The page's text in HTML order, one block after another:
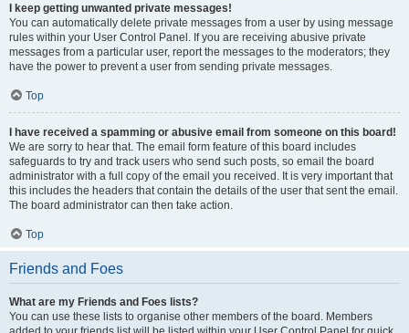
I keep getting unwanted private messages!
You can automatically delete private messages from a user by using message
rules within your User Control Panel. If you are receiving abusive private
messages from a particular user, report the messages to the moderators; they
have the power to prevent a user from sending private messages.
Top
I have received a spamming or abusive email from someone on this board!
We are sorry to hear that. The email form feature of this board includes
safeguards to try and track users who send such posts, so email the board
administrator with a full copy of the email you received. It is very important that
this includes the headers that contain the details of the user that sent the email.
The board administrator can then take action.
Top
Friends and Foes
What are my Friends and Foes lists?
You can use these lists to organise other members of the board. Members